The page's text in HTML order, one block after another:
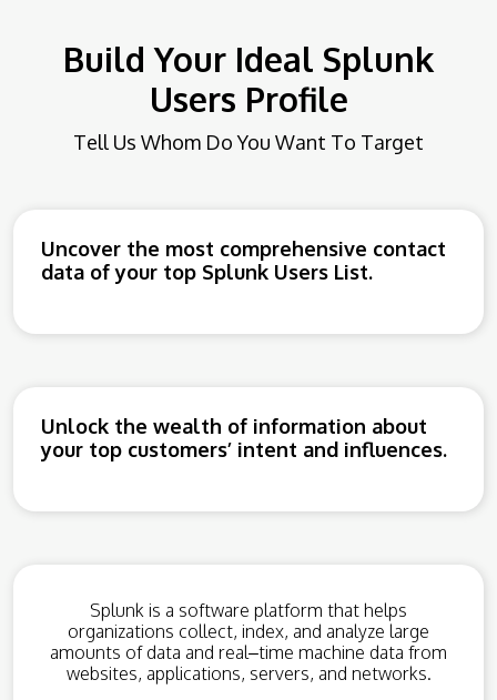
Build Your Ideal Splunk
Users Profile
Tell Us Whom Do You Want To Target
Uncover the most comprehensive contact
data of your top Splunk Users List.
Unlock the wealth of information about
your top customers’ intent and influences.
Splunk is a software platform that helps
organizations collect, index, and analyze large
amounts ofdata and real–time machine data from
websites, applications, servers, and networks.